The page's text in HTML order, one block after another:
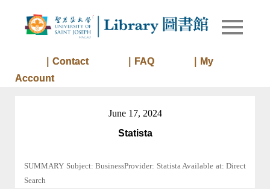
Library
Library of
｜Contact ｜FAQ
｜My
Account
June 17, 2024
Statista
SUMMARY Subject: BusinessProvider: Statista Available at: Direct
Search